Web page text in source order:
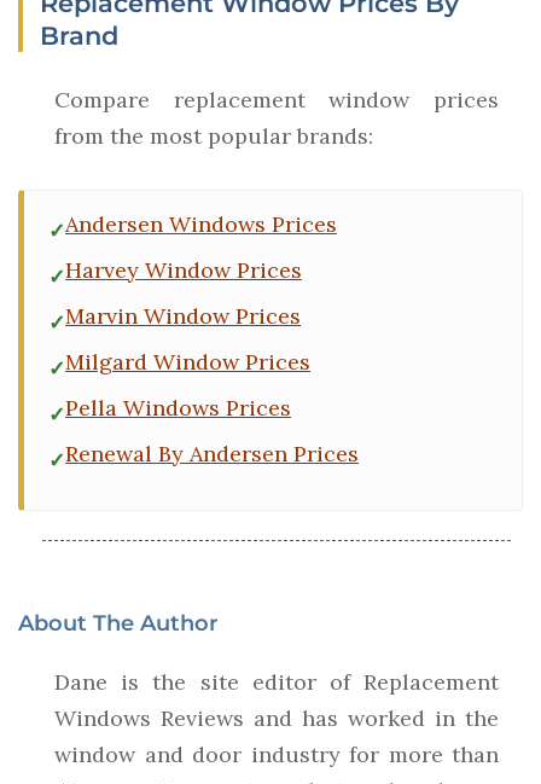
Brand
Compare replacement window prices
from the most popular brands:
Andersen Windows Prices
Harvey Window Prices
Marvin Window Prices
Milgard Window Prices
Pella Windows Prices
Renewal By Andersen Prices
About The Author
Dane is the site editor of Replacement
Windows Reviews and has worked in the
window and door industry for more than